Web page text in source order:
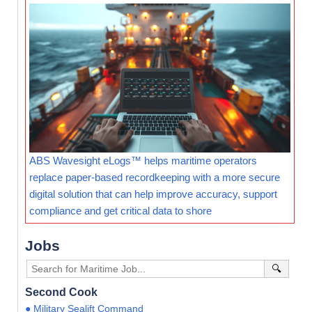
ABS Wavesight eLogs™ helps maritime operators
replace paper-based recordkeeping with a more secure
digital solution that can help improve accuracy, support
compliance and get critical data to shore
Jobs
🔍
Second Cook
● Military Sealift Command